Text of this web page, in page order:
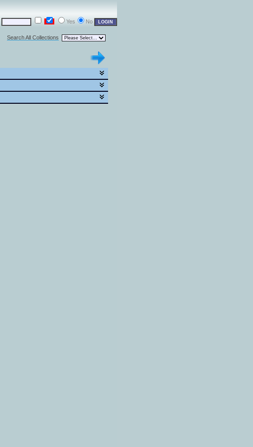
Yes No
Search All Collections